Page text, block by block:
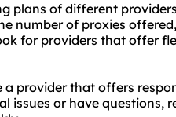
plans of different
number of proxies
for providers that offer
a provider that offers
issues or have questions,